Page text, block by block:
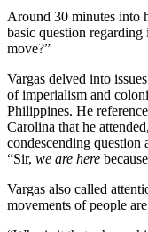
Around 30 minutes into
basic question
move?”
Vargas delved into
of imperialism and
Philippines. He
Carolina that he
condescending question
“Sir, we are here because
Vargas also called
movements of people